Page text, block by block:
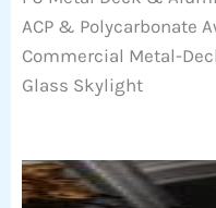
ACP & Polycarbonate
Commercial Metal-
Glass Skylight